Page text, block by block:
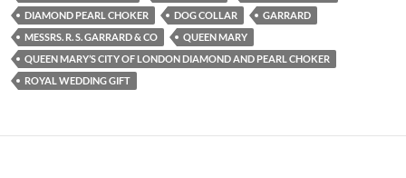
DIAMOND PEARL CHOKER
DOG COLLAR
GARRARD
MESSRS. R. S. GARRARD & CO
QUEEN MARY
QUEEN MARY’S CITY OF LONDON DIAMOND AND PEARL CHOKER
ROYAL WEDDING GIFT